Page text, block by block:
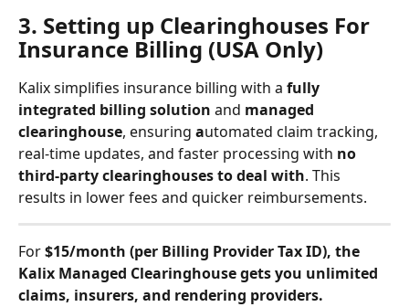
3. Setting up Clearinghouses For
Insurance Billing (USA Only)
Kalix simplifies insurance billing with a fully
integrated billing solution and managed
clearinghouse, ensuring automated claim tracking,
real-time updates, and faster processing with no
third-party clearinghouses to deal with. This
results in lower fees and quicker reimbursements.
For $15/month (per Billing Provider Tax ID), the
Kalix Managed Clearinghouse gets you unlimited
claims, insurers, and rendering providers.